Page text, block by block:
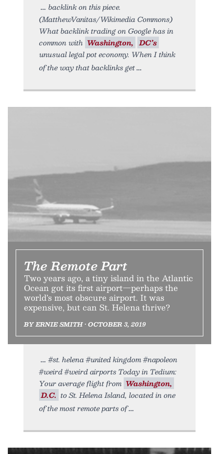
backlink on this piece.
(MatthewVanitas/Wikimedia Commons)
What backlink trading on Google has in
common with Washington, DC’s
unusual legal pot economy. When I think
of the way that backlinks get
The Remote Part
Two years ago, a tiny island in the Atlantic
Ocean got its first airport—perhaps the
world’s most obscure airport. It was
expensive, but can St. Helena thrive?
BY ERNIE SMITH • OCTOBER 3, 2019
#st. helena #united kingdom #napoleon
#weird #weird airports Today in Tedium:
Your average flight from Washington,
D.C. to St. Helena Island, located in one
of the most remote parts of